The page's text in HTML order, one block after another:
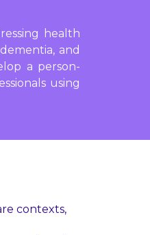
health
and
a person-
using
contexts,